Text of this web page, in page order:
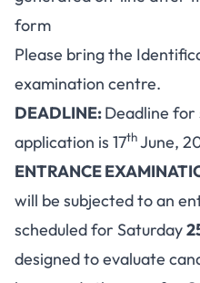
form
Please bring the
examination centre.
DEADLINE:Deadline for
application is 17thJune,
ENTRANCE
will be subjected to an
scheduled for Saturday
designed to evaluate